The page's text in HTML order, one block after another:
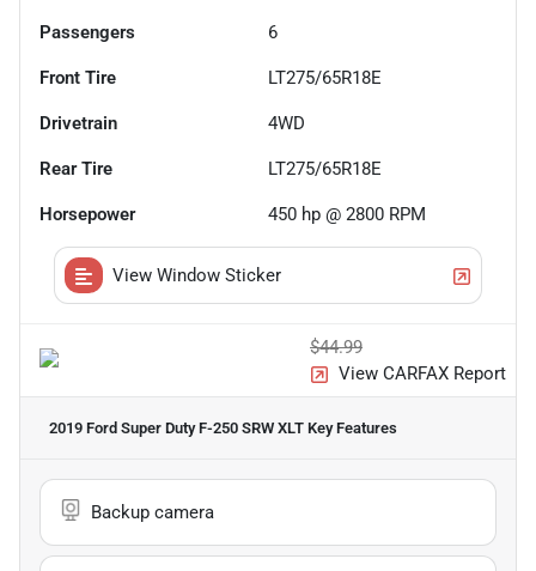
Passengers 6
Front Tire LT275/65R18E
Drivetrain 4WD
Rear Tire LT275/65R18E
Horsepower 450 hp @ 2800 RPM
View Window Sticker
$44.99
View CARFAX Report
2019 Ford Super Duty F-250 SRW XLT Key Features
Backup camera